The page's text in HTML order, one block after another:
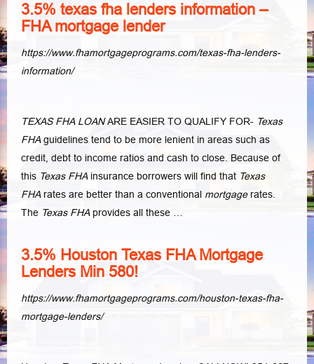
3.5% texas fha lenders information –
FHA mortgage lender
https://www.fhamortgageprograms.com/texas-fha-lenders-
information/
TEXAS FHA LOANARE EASIER TO QUALIFY FOR- Texas
FHAguidelines tend to be more lenient in areas such as
credit, debt to income ratios and cash to close. Because of
this Texas FHAinsurance borrowers will find that Texas
FHArates are better than a conventional mortgagerates.
The Texas FHAprovides all these …
3.5% Houston Texas FHA Mortgage
Lenders Min 580!
https://www.fhamortgageprograms.com/houston-texas-fha-
mortgage-lenders/